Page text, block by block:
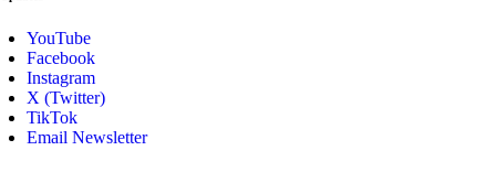
YouTube
Facebook
Instagram
X (Twitter)
TikTok
Email Newsletter